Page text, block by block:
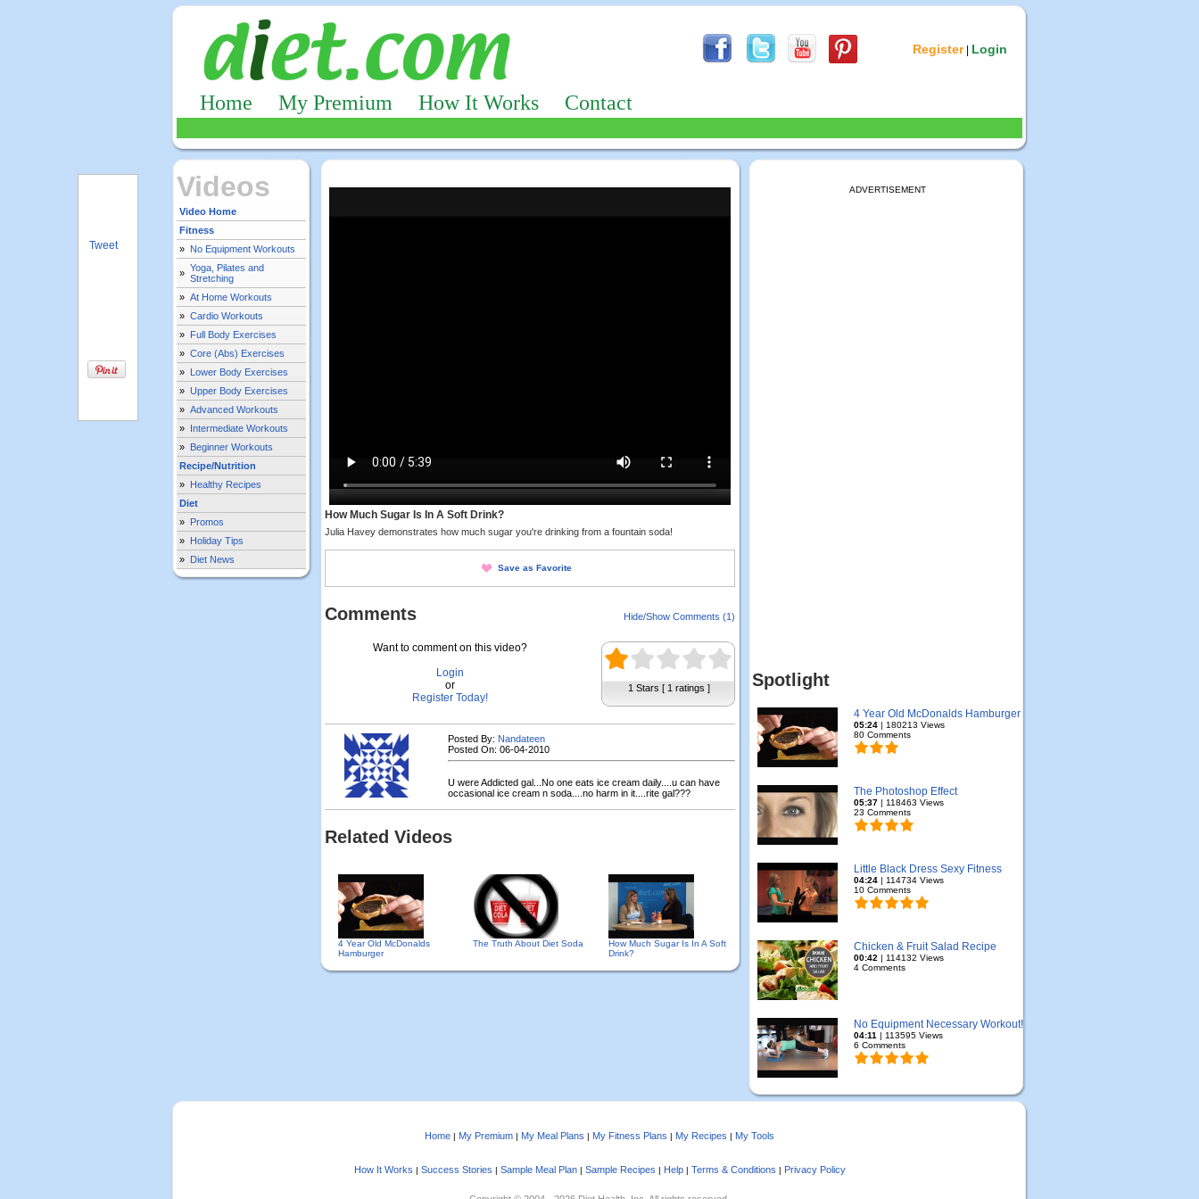
Register| Login
Home My Premium How It Works Contact
Videos
Video Home
Fitness
» No Equipment Workouts
» Yoga, Pilates and
Stretching
» At Home Workouts
» Cardio Workouts
» Full Body Exercises
» Core (Abs) Exercises
» Lower Body Exercises
» Upper Body Exercises
» Advanced Workouts
» Intermediate Workouts
» Beginner Workouts
Recipe/Nutrition
» Healthy Recipes
Diet
» Promos
» Holiday Tips
» Diet News
How Much Sugar Is In A Soft Drink?
Julia Havey demonstrates how much sugar you're drinking from a fountain soda!
Save as Favorite
Comments Hide/Show Comments (1)
Want to comment on this video?
Login
or
Register Today!
1 Stars [ 1 ratings ]
Posted By: Nandateen
Posted On: 06-04-2010
U were Addicted gal...No one eats ice cream daily....u can have
occasional ice cream n soda....no harm in it....rite gal???
Related Videos
4 Year Old McDonalds
Hamburger
The Truth About Diet Soda
How Much Sugar Is In A Soft
Drink?
ADVERTISEMENT
Spotlight
4 Year Old McDonalds Hamburger
05:24 | 180213 Views
80 Comments
The Photoshop Effect
05:37 | 118463 Views
23 Comments
Little Black Dress Sexy Fitness
04:24 | 114734 Views
10 Comments
Chicken & Fruit Salad Recipe
00:42 | 114132 Views
4 Comments
No Equipment Necessary Workout!
04:11 | 113595 Views
6 Comments
Home | My Premium | My Meal Plans | My Fitness Plans | My Recipes | My Tools
How It Works | Success Stories | Sample Meal Plan| Sample Recipes | Help| Terms & Conditions | Privacy Policy
Tweet